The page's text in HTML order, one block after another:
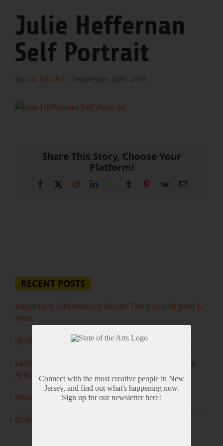
Julie Heffernan
Self Portrait
By Eric Schultz September 26th, 2019
Share This Story, Choose Your
Platform!
Facebook RedditLinkedInWhatsApp
Tumblr Pinterest
Vk Email
RECENT POSTS
Important Information Inside: The Irony of John F.
Peto
NJ Heritage Master Artists tell their stories
Lasting Legacies: Years of Poetry on State of the
Arts
What to look forward to this spring…
Grammy Award Winners on State of the Arts
Connect with the most creative people in New
Jersey, and find out what's happening now.
Sign up for our newsletter here!